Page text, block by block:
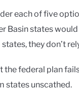
each of five
Basin states
they don’t
the federal plan
states unscathed.